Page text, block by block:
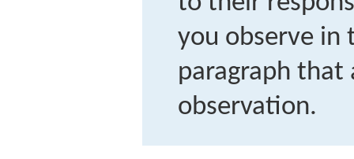
you observe in
paragraph that
observation.